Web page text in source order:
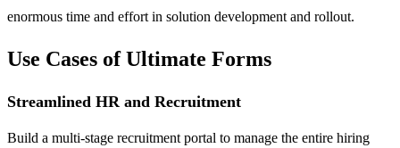
enormous time and effort in solution development and rollout.
Use Cases of Ultimate Forms
Streamlined HR and Recruitment
Build a multi-stage recruitment portal to manage the entire hiring